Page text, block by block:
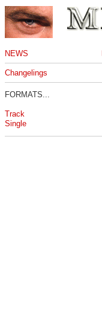
NEWS
Changelings
FORMATS...
Track
Single